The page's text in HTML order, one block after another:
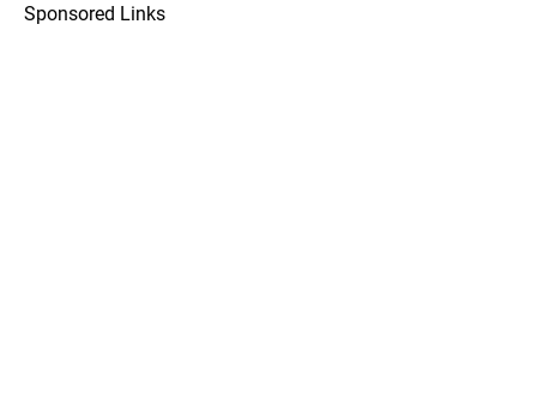
Sponsored Links